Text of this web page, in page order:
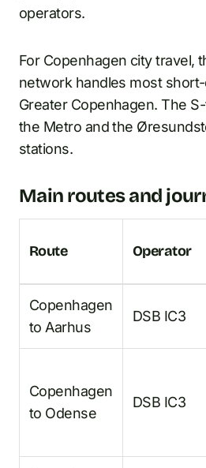
operators.
For Copenhagen city travel,
network handles most
Greater Copenhagen. The
the Metro and the
stations.
Main routes and
Route Operator
Copenhagen
to Aarhus
DSB IC3
Copenhagen
to Odense
DSB IC3